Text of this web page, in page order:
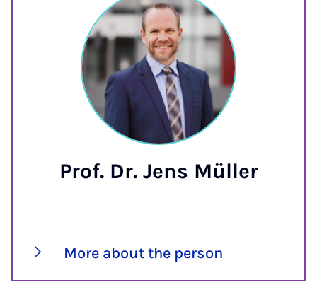
Prof. Dr. Jens Müller
More about the person